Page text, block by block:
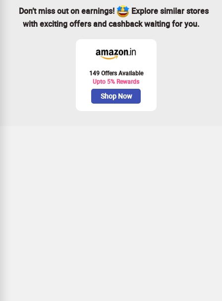
Don’t miss out on earnings!
Explore similar stores
with exciting offers and cashback waiting for you.
149 Offers Available
Upto 5% Rewards
Shop Now